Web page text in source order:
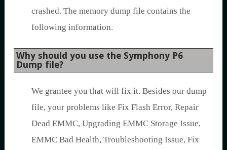
crashed. The memory dump file contains the
following information.
Why should you use the Symphony P6
Dump file?
We grantee you that will fix it. Besides our dump
file, your problems like Fix Flash Error, Repair
Dead EMMC, Upgrading EMMC Storage Issue,
EMMC Bad Health, Troubleshooting Issue, Fix